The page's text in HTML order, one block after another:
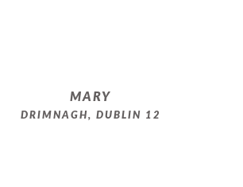
MARY
DRIMNAGH, DUBLIN 12